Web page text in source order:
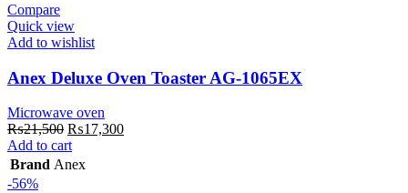
Compare
Quick view
Add to wishlist
Anex Deluxe Oven Toaster AG-1065EX
Microwave oven
₨21,500 Original
price
was:
₨17,300Current
Add to cart
Brand Anex
-56%